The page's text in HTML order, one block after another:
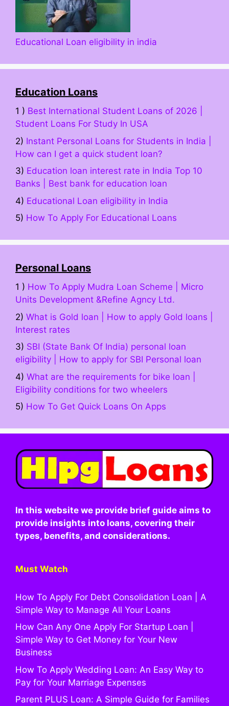
Educational Loan eligibility in india
Education Loans
1 ) Best International Student Loans of 2026 |
Student Loans For Study In USA
2) Instant Personal Loans for Students in India |
How can I get a quick student loan?
3) Education loan interest rate in India Top 10
Banks | Best bank for education loan
4) Educational Loan eligibility in India
5) How To Apply For Educational Loans
Personal Loans
1 ) How To Apply Mudra Loan Scheme | Micro
Units Development &Refine Agncy Ltd.
2) What is Gold loan | How to apply Gold loans |
Interest rates
3) SBI (State Bank Of India) personal loan
eligibility | How to apply for SBI Personal loan
4) What are the requirements for bike loan |
Eligibility conditions for two wheelers
5) How To Get Quick Loans On Apps
In this website we provide brief guide aims to
provide insights into loans, covering their
types, benefits, and considerations.
Must Watch
How To Apply For Debt Consolidation Loan | A
Simple Way to Manage All Your Loans
How Can Any One Apply For Startup Loan |
Simple Way to Get Money for Your New
Business
How To Apply Wedding Loan: An Easy Way to
Pay for Your Marriage Expenses
Parent PLUS Loan: A Simple Guide for Families